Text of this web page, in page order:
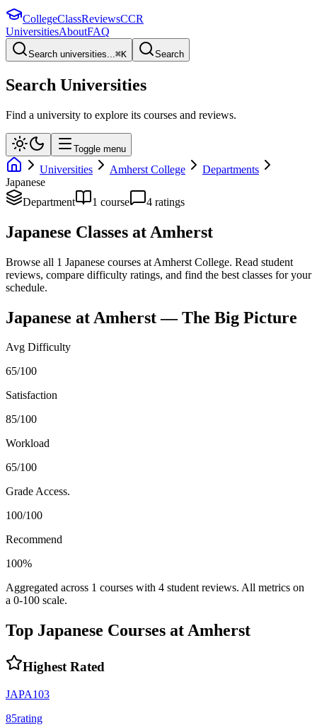
CollegeClassReviewsCCR
UniversitiesAboutFAQ
Search universities...⌘K Search
Search Universities
Find a university to explore its courses and reviews.
Toggle menu
Universities Amherst College
Departments
Japanese
Department
1 course 4 ratings
Japanese Classes at Amherst
Browse all 1 Japanese courses at Amherst College. Read student
reviews, compare difficulty ratings, and find the best classes for your
schedule.
Japanese at Amherst— The Big Picture
Avg Difficulty
65/100
Satisfaction
85/100
Workload
65/100
Grade Access.
100/100
Recommend
100%
Aggregated across 1 courses with 4 student reviews. All metrics on
a 0-100 scale.
Top Japanese Courses atAmherst
Highest Rated
JAPA103
85rating